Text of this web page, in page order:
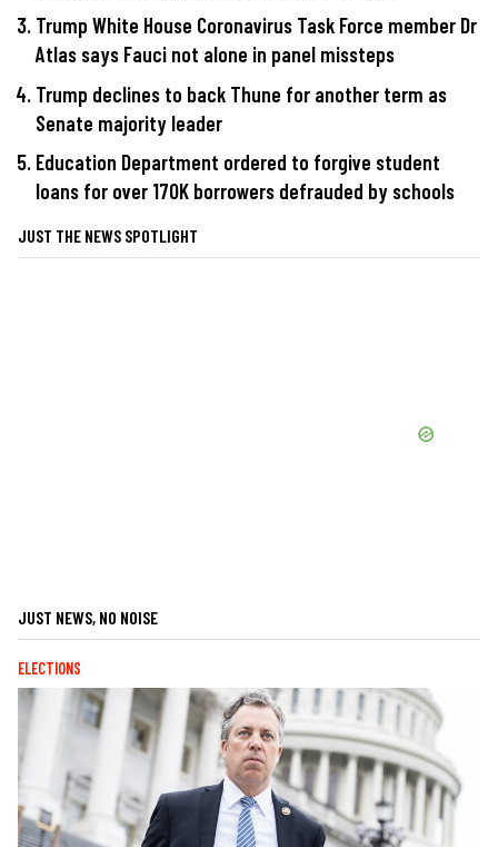
Trump White House Coronavirus Task Force member Dr
Atlas says Fauci not alone in panel missteps
Trump declines to back Thune for another term as
Senate majority leader
Education Department ordered to forgive student
loans for over 170K borrowers defrauded by schools
JUST THE NEWS SPOTLIGHT
JUST NEWS, NO NOISE
ELECTIONS